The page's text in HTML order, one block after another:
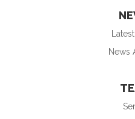
News